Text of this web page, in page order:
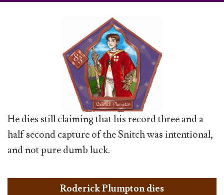
He dies still claiming that his record three and a
half second capture of the Snitch was intentional,
and not pure dumb luck.
Roderick Plumpton dies